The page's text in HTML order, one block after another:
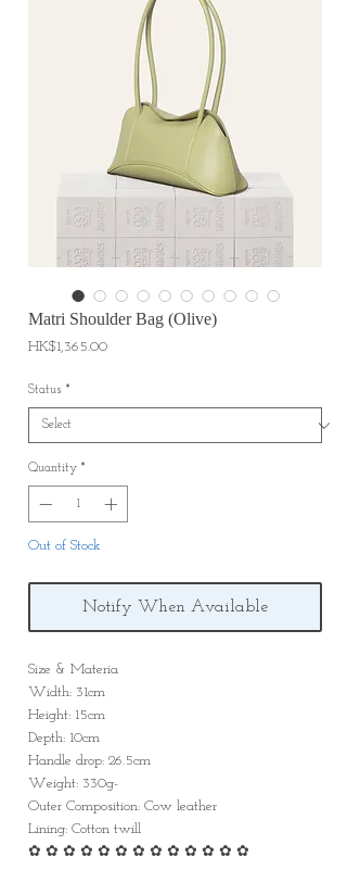
Matri Shoulder Bag (Olive)
HK$1,365.00Price
Status *
Quantity *
Out of Stock
Notify When Available
Size & Materia
Width: 31cm
Height: 15cm
Depth: 10cm
Handle drop: 26.5cm
Weight: 330g-
Outer Composition: Cow leather
Lining: Cotton twill
✿ ✿ ✿ ✿ ✿ ✿ ✿ ✿ ✿ ✿ ✿ ✿ ✿